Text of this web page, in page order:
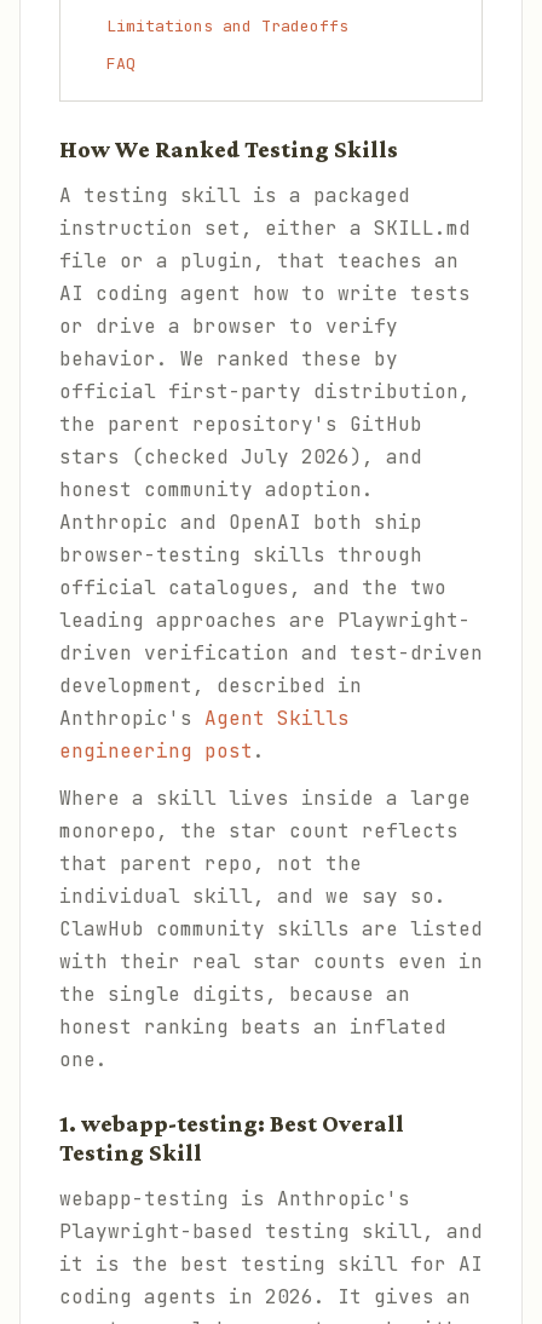
Limitations and Tradeoffs
FAQ
How We Ranked Testing Skills
A testing skill is a packaged
instruction set, either a SKILL.md
file or a plugin, that teaches an
AI coding agent how to write tests
or drive a browser to verify
behavior. We ranked these by
official first-party distribution,
the parent repository's GitHub
stars (checked July 2026), and
honest community adoption.
Anthropic and OpenAI both ship
browser-testing skills through
official catalogues, and the two
leading approaches are Playwright-
driven verification and test-driven
development, described in
Anthropic's Agent Skills
engineering post .
Where a skill lives inside a large
monorepo, the star count reflects
that parent repo, not the
individual skill, and we say so.
ClawHub community skills are listed
with their real star counts even in
the single digits, because an
honest ranking beats an inflated
one.
1. webapp-testing: Best Overall
Testing Skill
webapp-testing is Anthropic's
Playwright-based testing skill, and
it is the best testing skill for AI
coding agents in 2026. It gives an